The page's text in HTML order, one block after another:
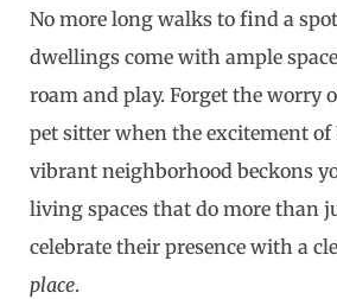
No more long walks to find a
dwellings come with ample
roam and play. Forget the worry
pet sitter when the excitement of
vibrant neighborhood beckons
living spaces that do more than
celebrate their presence with a
place.